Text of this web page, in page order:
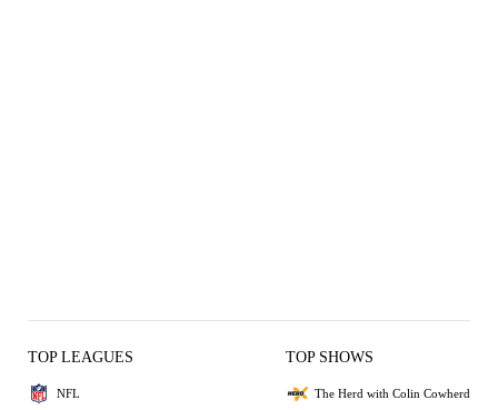
TOP LEAGUES
NFL
TOP SHOWS
The Herd with Colin Cowherd